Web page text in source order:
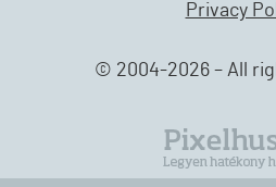
Privacy
© 2004-2026 – All